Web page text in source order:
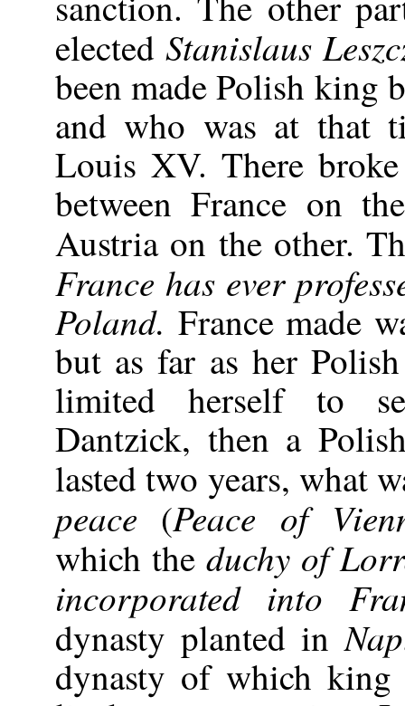
elected Stanislaus
been made Polish king
and who was at that
Louis XV. There
between France on
Austria on the other.
France has ever
Poland. France made
but as far as her
limited herself to
Dantzick, then a
lasted two years, what
peace (Peace of
which the duchy of
incorporated into
dynasty planted in
dynasty of which